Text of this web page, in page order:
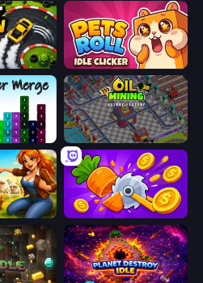
Pets Roll: Idle Clicker
Oil Mining 3D: Petrol Factory
Need for Sheep: Idle Clicker Farm Ring Idle